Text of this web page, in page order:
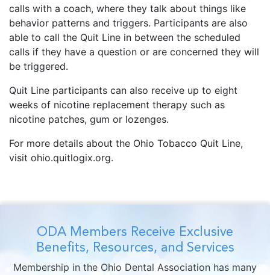
calls with a coach, where they talk about things like
behavior patterns and triggers. Participants are also
able to call the Quit Line in between the scheduled
calls if they have a question or are concerned they will
be triggered.
Quit Line participants can also receive up to eight
weeks of nicotine replacement therapy such as
nicotine patches, gum or lozenges.
For more details about the Ohio Tobacco Quit Line,
visit ohio.quitlogix.org.
ODA Members Receive Exclusive
Benefits, Resources, and Services
Membership in the Ohio Dental Association has many